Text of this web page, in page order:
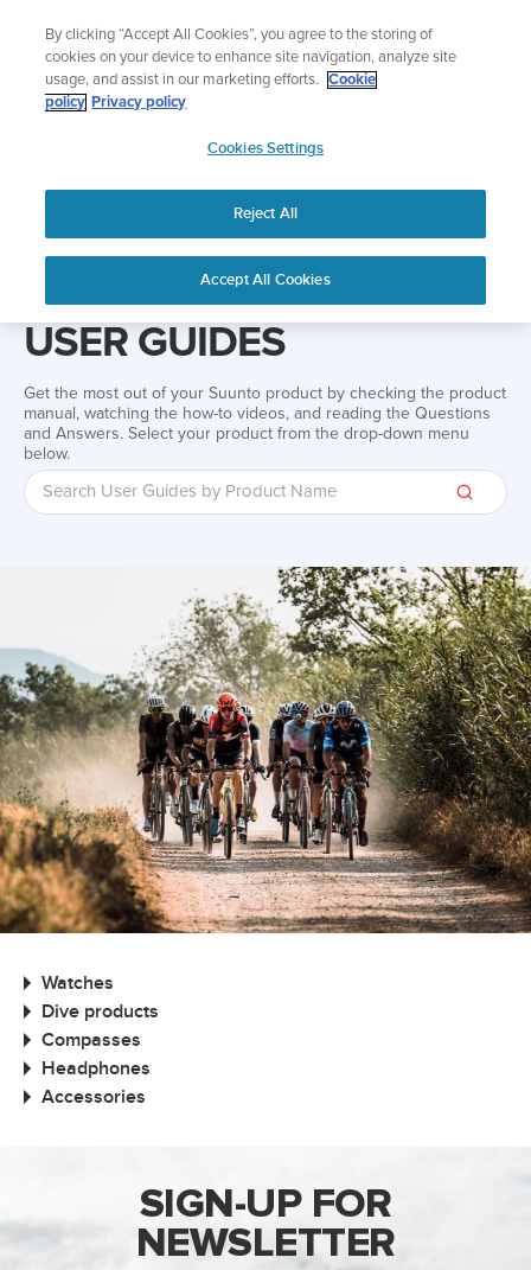
content
Add music to your swim
Shop Aqua
APAC
User Guides User guide
USER GUIDES
Get the most out of your Suunto product by checking the product
manual, watching the how-to videos, and reading the Questions
and Answers. Select your product from the drop-down menu
below.
Watches
Dive products
Compasses
Headphones
Accessories
SIGN-UP FOR
NEWSLETTER
By clicking “Accept All Cookies”, you agree to the storing of
cookies on your device to enhance site navigation, analyze site
usage, and assist in our marketing efforts.
Cookie
policy Privacy policy
Cookies Settings
Reject All
Accept All Cookies